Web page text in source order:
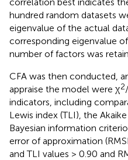
hundred random datasets
eigenvalue of the actual
corresponding eigenvalue
number of factors was
CFA was then conducted,
appraise the model were χ2
indicators, including
Lewis index (TLI), the
Bayesian information
error of approximation
and TLI values > 0.90 and